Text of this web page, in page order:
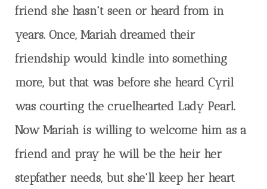
friend she hasn't seen or heard from in
years. Once, Mariah dreamed their
friendship would kindle into something
more, but that was before she heard Cyril
was courting the cruelhearted Lady Pearl.
Now Mariah is willing to welcome him as a
friend and pray he will be the heir her
stepfather needs, but she'll keep her heart